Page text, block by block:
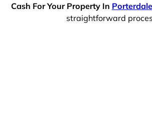
Cash For Your Property In
straightforward